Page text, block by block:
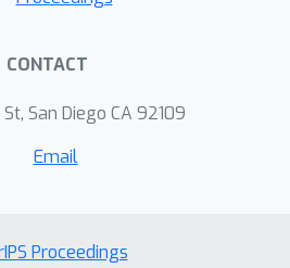
CONTACT
San Diego CA 92109
Email
Proceedings